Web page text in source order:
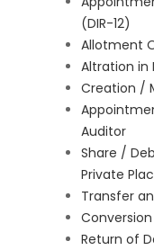
(DIR-12)
Allotment
Altration in
Creation /
Auditor
Share /
Private
Transfer
Return of